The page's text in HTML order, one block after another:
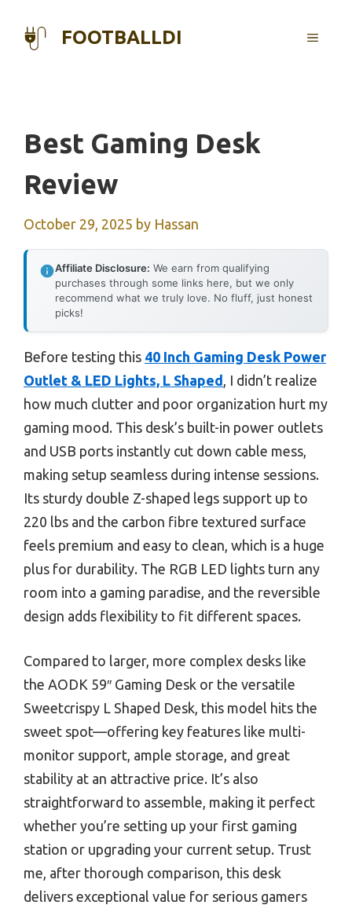
FOOTBALLDI MENU
Best Gaming Desk
Review
October 29, 2025 by Hassan
Affiliate Disclosure: We earn from qualifying
purchases through some links here, but we only
recommend what we truly love. No fluff, just honest
picks!
Before testing this 40 Inch Gaming Desk Power
Outlet & LED Lights, L Shaped , I didn’t realize
how much clutter and poor organization hurt my
gaming mood. This desk’s built-in power outlets
and USB ports instantly cut down cable mess,
making setup seamless during intense sessions.
Its sturdy double Z-shaped legs support up to
220 lbs and the carbon fibre textured surface
feels premium and easy to clean, which is a huge
plus for durability. The RGB LED lights turn any
room into a gaming paradise, and the reversible
design adds flexibility to fit different spaces.
Compared to larger, more complex desks like
the AODK 59″ Gaming Desk or the versatile
Sweetcrispy L Shaped Desk, this model hits the
sweet spot—offering key features like multi-
monitor support, ample storage, and great
stability at an attractive price. It’s also
straightforward to assemble, making it perfect
whether you’re setting up your first gaming
station or upgrading your current setup. Trust
me, after thorough comparison, this desk
delivers exceptional value for serious gamers